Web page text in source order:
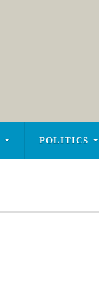
POLITICS